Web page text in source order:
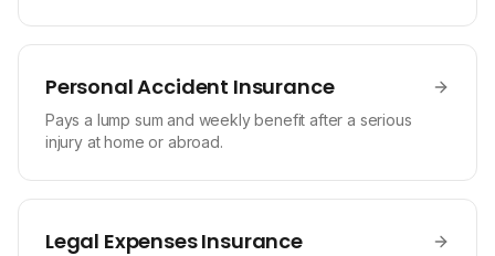
Personal Accident Insurance
Pays a lump sum and weekly benefit after a serious
injury at home or abroad.
Legal Expenses Insurance